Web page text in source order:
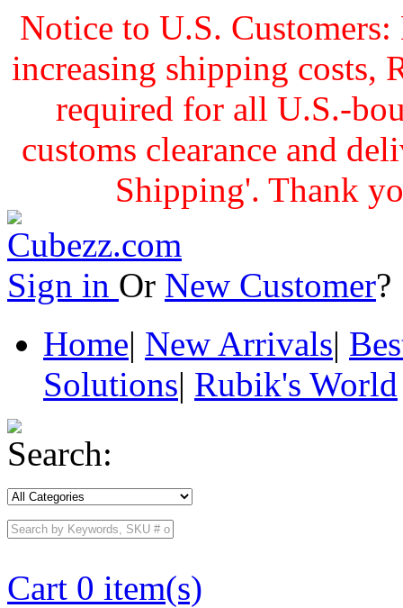
Notice to U.S.
increasing shipping costs,
required for all U.S.-
customs clearance and
Shipping'. Thank
Sign in Or New Customer
Home| New Arrivals|
Solutions| Rubik's World
Search:
Cart 0 item(s)